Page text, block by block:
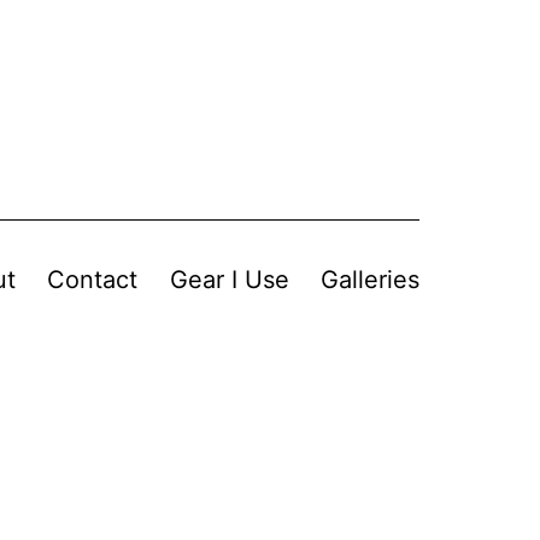
Contact Gear I Use Galleries